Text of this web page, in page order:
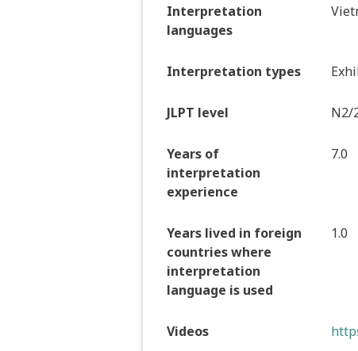
Interpretation
languages
Interpretation types
JLPT level N2/
Years of
interpretation
experience
7.0
Years lived in foreign
countries where
interpretation
language is used
1.0
Videos